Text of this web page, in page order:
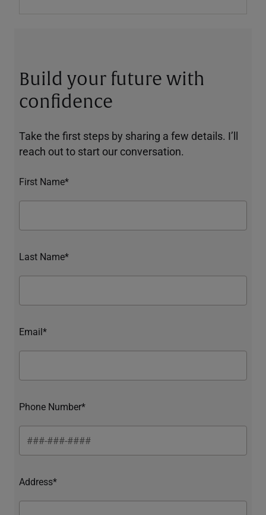
Build your future with
confidence
Take the first steps by sharing a few details. I’ll
reach out to start our conversation.
First Name*
Last Name*
Email*
Phone Number*
Address*